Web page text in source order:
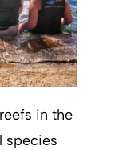
in the
species